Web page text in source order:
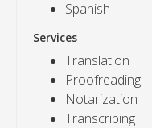
Spanish
Services
Translation
Proofreading
Notarization
Transcribing